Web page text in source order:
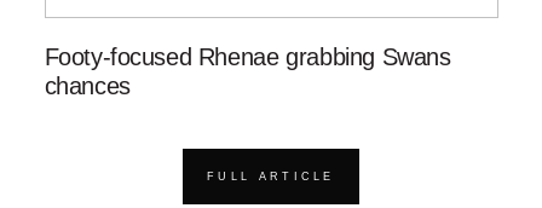
Footy-focused Rhenae grabbing Swans
chances
FULL ARTICLE